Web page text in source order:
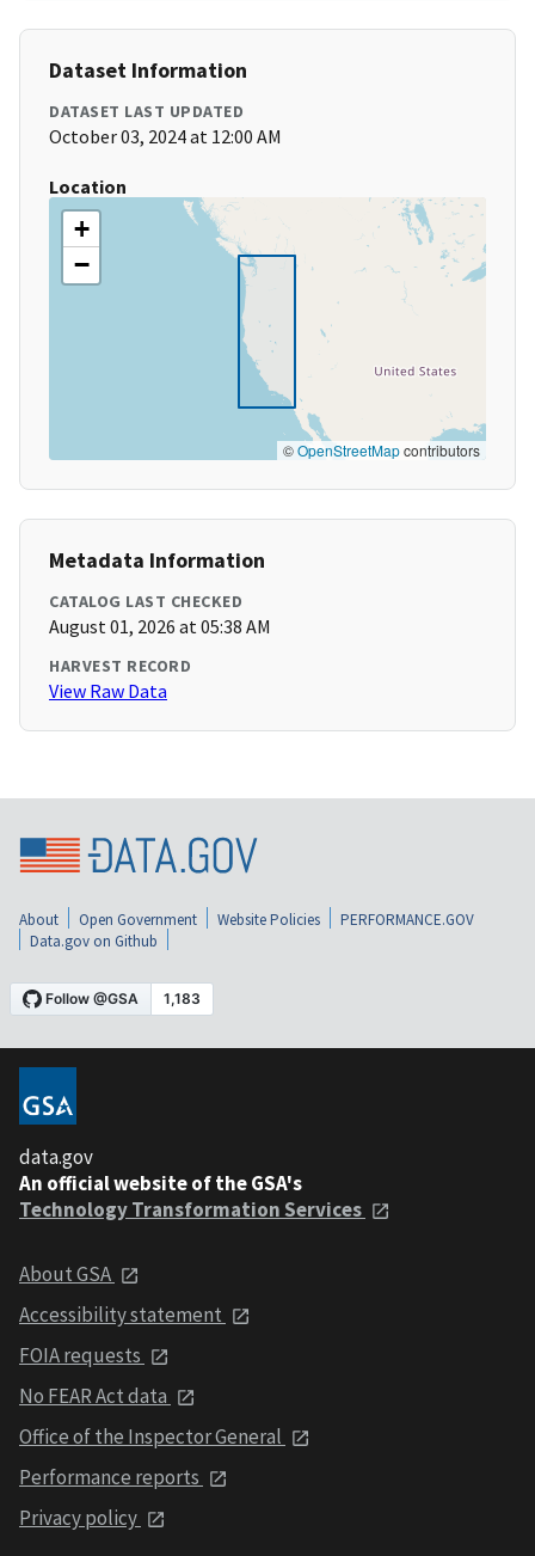
Dataset Information
DATASET LAST UPDATED
October 03, 2024 at 12:00 AM
Location
+
−
©OpenStreetMapcontributors
Metadata Information
CATALOG LAST CHECKED
August 01, 2026 at 05:38 AM
HARVEST RECORD
View Raw Data
About Open Government Website Policies
PERFORMANCE.GOV
Data.gov on Github
data.gov
An official website of the GSA's
Technology Transformation Services
About GSA
Accessibility statement
FOIA requests
No FEAR Act data
Office of the Inspector General
Performance reports
Privacy policy